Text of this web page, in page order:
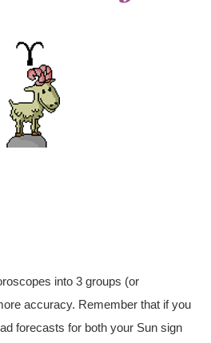
into 3 groups (or
accuracy. Remember that if you
forecasts for both your Sun sign